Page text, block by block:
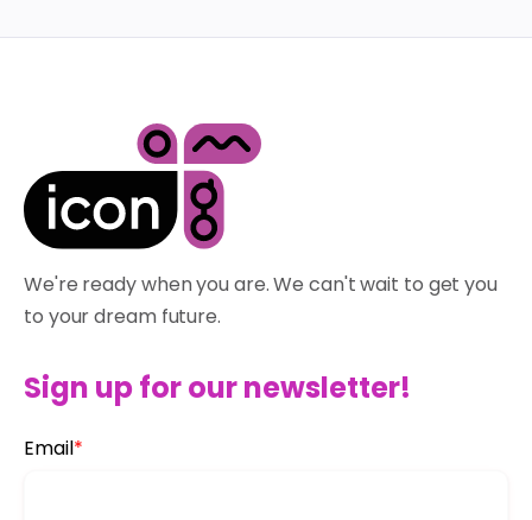
We're ready when you are. We can't wait to get you
to your dream future.
Sign up for our newsletter!
Email*